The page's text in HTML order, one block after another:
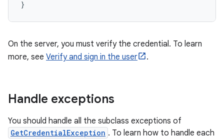
}
On the server, you must verify the credential. To learn
more, see Verify and sign in the user .
Handle exceptions
You should handle all the subclass exceptions of
GetCredentialException . To learn how to handle each